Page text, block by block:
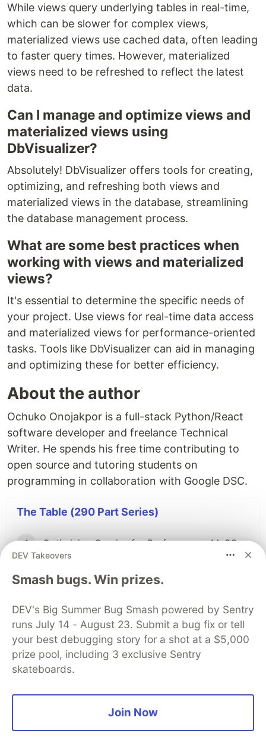
While views query underlying tables in real-time,
which can be slower for complex views,
materialized views use cached data, often leading
to faster query times. However, materialized
views need to be refreshed to reflect the latest
data.
Can I manage and optimize views and
materialized views using
DbVisualizer?
Absolutely! DbVisualizer offers tools for creating,
optimizing, and refreshing both views and
materialized views in the database, streamlining
the database management process.
What are some best practices when
working with views and materialized
views?
It's essential to determine the specific needs of
your project. Use views for real-time data access
and materialized views for performance-oriented
tasks. Tools like DbVisualizer can aid in managing
and optimizing these for better efficiency.
About the author
Ochuko Onojakpor is a full-stack Python/React
software developer and freelance Technical
Writer. He spends his free time contributing to
open source and tutoring students on
programming in collaboration with Google DSC.
The Table (290 Part Series)
1 Optimizing Queries for Performance: MySQL Edition
2
... 286 more parts...
105 View vs Materialized View in databases: Differences and Use cases
DEV Takeovers
Smash bugs. Win prizes.
DEV's Big Summer Bug Smash powered by Sentry
runs July 14 - August 23. Submit a bug fix or tell
your best debugging story for a shot at a $5,000
prize pool, including 3 exclusive Sentry
skateboards.
Join Now